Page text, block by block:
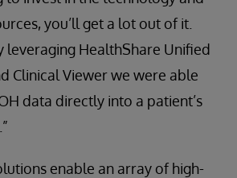
you’ll get a lot out of it.
leveraging HealthShare Unified
Clinical Viewer we were able
data directly into a patient’s
enable an array of high-